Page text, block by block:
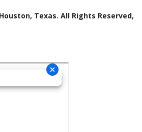
Texas. All Rights Reserved,